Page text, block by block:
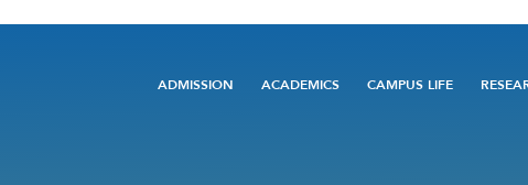
Main
ADMISSION ACADEMICS CAMPUS LIFE